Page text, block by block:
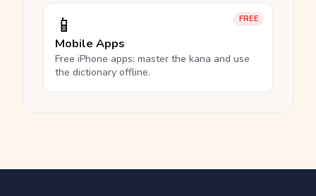
FREE
📱
Mobile Apps
Free iPhone apps: master the kana and use
the dictionary offline.